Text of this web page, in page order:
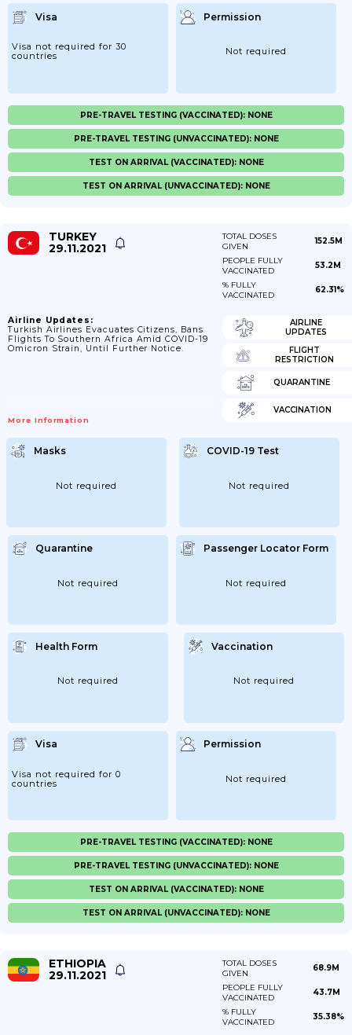
Visa
Visa not required for 30
countries
Permission
Not required
PRE-TRAVEL TESTING (VACCINATED): NONE
PRE-TRAVEL TESTING (UNVACCINATED): NONE
TEST ON ARRIVAL (VACCINATED): NONE
TEST ON ARRIVAL (UNVACCINATED): NONE
TURKEY
29.11.2021
TOTAL DOSES
GIVEN
152.5M
PEOPLE FULLY
VACCINATED
53.2M
% FULLY
VACCINATED
62.31%
Airline Updates:
Turkish Airlines Evacuates Citizens, Bans
Flights To Southern Africa Amid COVID-19
Omicron Strain, Until Further Notice.
More Information
AIRLINE
UPDATES
FLIGHT
RESTRICTION
QUARANTINE
VACCINATION
Masks
Not required
COVID-19 Test
Not required
Quarantine
Not required
Passenger Locator Form
Not required
Health Form
Not required
Vaccination
Not required
Visa
Visa not required for 0
countries
Permission
Not required
PRE-TRAVEL TESTING (VACCINATED): NONE
PRE-TRAVEL TESTING (UNVACCINATED): NONE
TEST ON ARRIVAL (VACCINATED): NONE
TEST ON ARRIVAL (UNVACCINATED): NONE
ETHIOPIA
29.11.2021
TOTAL DOSES
GIVEN
68.9M
PEOPLE FULLY
VACCINATED
43.7M
% FULLY
VACCINATED
35.38%